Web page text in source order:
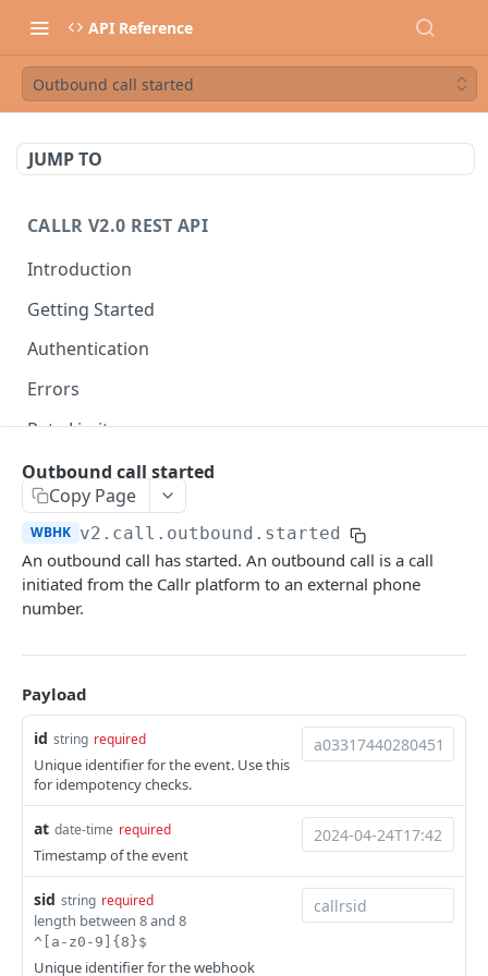
API Reference
Outbound call started
JUMP TO
CALLR V2.0 REST API
Introduction
Getting Started
Authentication
Errors
Rate Limits
Best Practices
Help & Support
Migrating from JSON-RPC API
REFERENCE
System
Ping the API
Actions
Search scenarios
GET
Create scenario POST
Get scenario GET
Update scenario PATCH
DEL
Start scenario POST
Get an offline run
Audio Files
Search audio files
GET
Upload audio file POST
Get audio file GET
DEL
Update audio file properties PATCH
Update audio file with upload
Billing
Get credit balance
GET
Get billing destinations GET
Hangup a live call
DEL
POST
End Users
GET
Create end user POST
Get end user
Phone Numbers
Search phone numbers
GET
Get phone number
Phone Numbers Store
Reserve numbers
Outbound call started
Copy Page
WBHK v2.call.outbound.started
An outbound call has started. An outbound call is a call
initiated from the Callr platform to an external phone
number.
Payload
id string required
Unique identifier for the event. Use this
for idempotency checks.
at date-time required
Timestamp of the event
sid string required
length between 8 and 8
^[a-z0-9]{8}$
Unique identifier for the webhook